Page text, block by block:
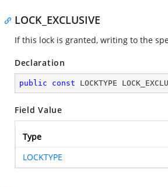
LOCK_EXCLUSIVE
If this lock is granted, writing to the
Declaration
public const LOCKTYPE
Field Value
Type
LOCKTYPE